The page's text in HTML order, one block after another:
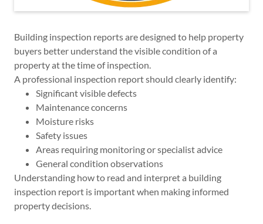
Building inspection reports are designed to help property
buyers better understand the visible condition of a
property at the time of inspection.
A professional inspection report should clearly identify:
Significant visible defects
Maintenance concerns
Moisture risks
Safety issues
Areas requiring monitoring or specialist advice
General condition observations
Understanding how to read and interpret a building
inspection report is important when making informed
property decisions.